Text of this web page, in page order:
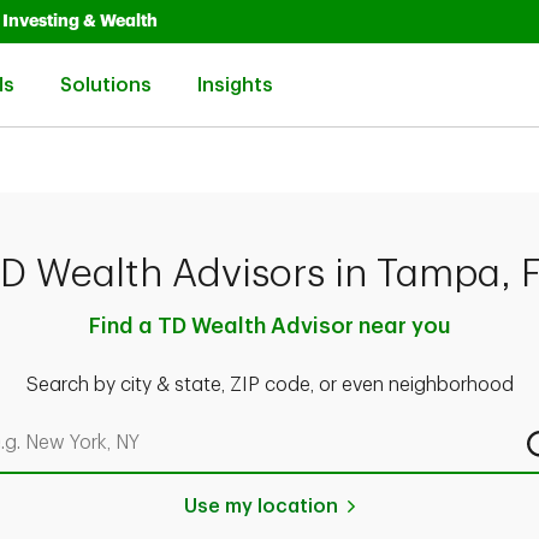
in New Tab
Investing & Wealth
Solutions
Insights
Wealth Advisors in Tampa,
Find a TD Wealth Advisor near you
Search by city & state, ZIP code, or even neighborhood
by city & state, ZIP code, or even neighborhood
Use my location